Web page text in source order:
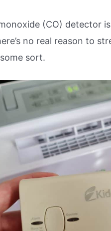
(CO) detector
no real reason to
sort.